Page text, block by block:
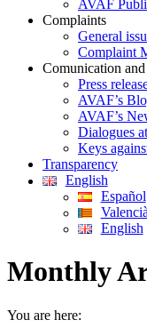
AVAF
Complaints
General
Complaint
Comunication
Press
AVAF’s
AVAF’s
Dialogues
Keys
Transparency
English
Español
Valencià
English
Monthly
You are here: